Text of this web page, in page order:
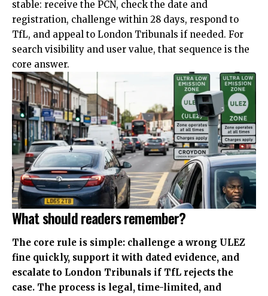
stable: receive the PCN, check the date and
registration, challenge within 28 days, respond to
TfL, and appeal to London Tribunals if needed. For
search visibility and user value, that sequence is the
core answer.
What should readers remember?
The core rule is simple: challenge a wrong ULEZ
fine quickly, support it with dated evidence, and
escalate to London Tribunals if TfL rejects the
case. The process is legal, time-limited, and